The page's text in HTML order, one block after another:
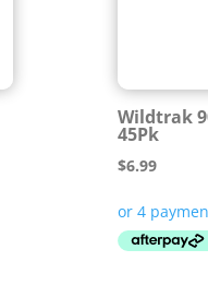
Wildtrak
45Pk
$6.99